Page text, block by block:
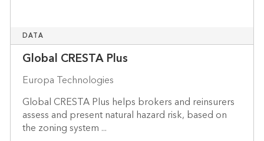
DATA
Global CRESTA Plus
Europa Technologies
Global CRESTA Plus helps brokers and reinsurers
assess and present natural hazard risk, based on
the zoning system ...